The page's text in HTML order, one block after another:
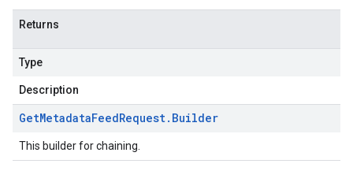
Returns
Type
Description
GetMetadataFeedRequest. Builder
This builder for chaining.